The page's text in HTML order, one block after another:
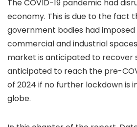
The COVID-19 pandemic had
economy. This is due to the fact
government bodies had
commercial and industrial
market is anticipated to recover
anticipated to reach the pre-
of 2024 if no further lockdown is
globe.